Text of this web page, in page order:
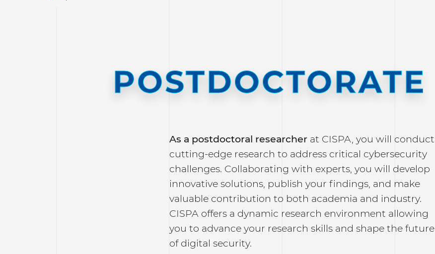
POSTDOCTORATE
As a postdoctoral researcherat CISPA, you will conduct
cutting-edge research to address critical cybersecurity
challenges. Collaborating with experts, you will develop
innovative solutions, publish your findings, and make
valuable contribution to both academia and industry.
CISPA offers a dynamic research environment allowing
you to advance your research skills and shape the future
of digital security.